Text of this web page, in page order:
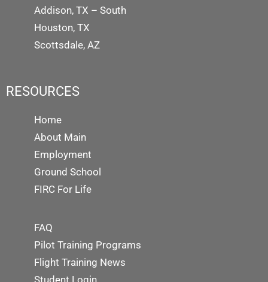
Addison, TX – South
Houston, TX
Scottsdale, AZ
RESOURCES
Home
About Main
Employment
Ground School
FIRC For Life
FAQ
Pilot Training Programs
Flight Training News
Student Login